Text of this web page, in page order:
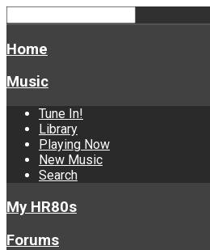
Home
Music
Tune In!
Library
Playing Now
New Music
Search
My HR80s
Forums